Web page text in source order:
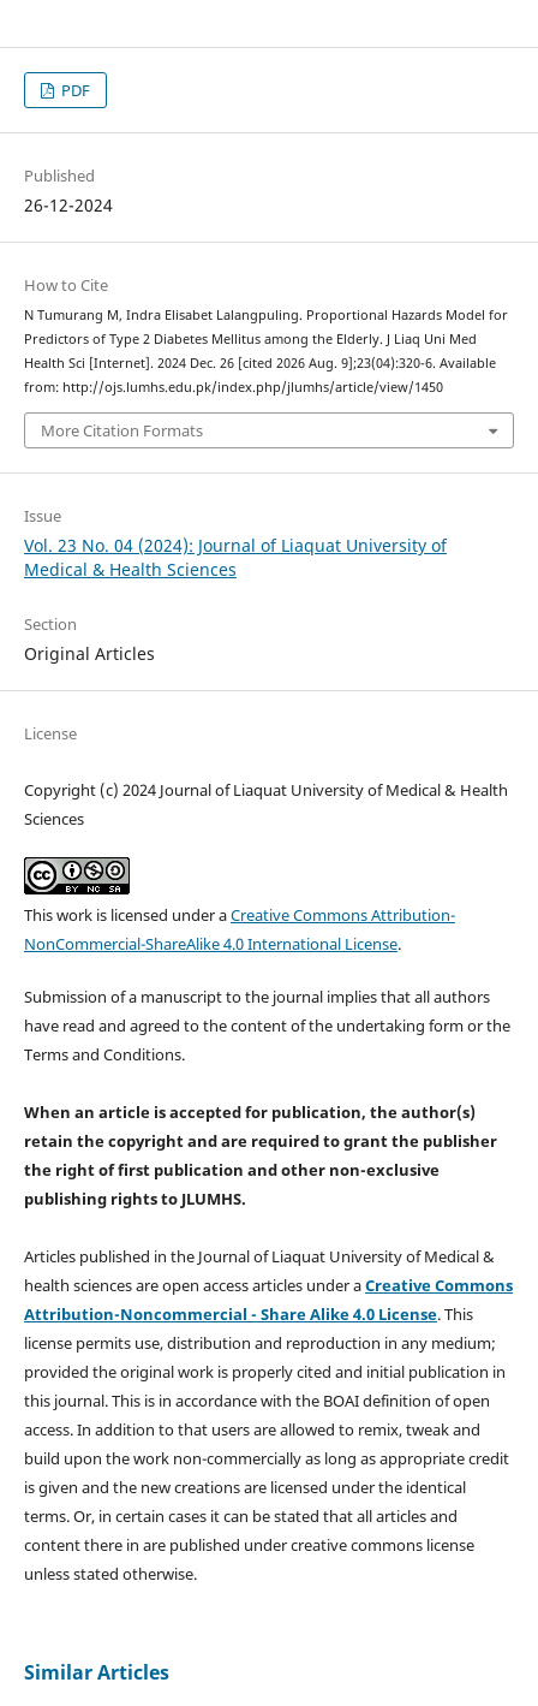
PDF
Published
26-12-2024
How to Cite
N Tumurang M, Indra Elisabet Lalangpuling. Proportional Hazards Model for
Predictors of Type 2 Diabetes Mellitus among the Elderly. J Liaq Uni Med
Health Sci [Internet]. 2024 Dec. 26 [cited 2026 Aug. 9];23(04):320-6. Available
from: http://ojs.lumhs.edu.pk/index.php/jlumhs/article/view/1450
More Citation Formats
Issue
Vol. 23 No. 04 (2024): Journal of Liaquat University of
Medical & Health Sciences
Section
Original Articles
License
Copyright (c) 2024 Journal of Liaquat University of Medical & Health
Sciences
This work is licensed under aCreative Commons Attribution-
NonCommercial-ShareAlike 4.0 International License.
Submission of a manuscript to the journal implies that all authors
have read and agreed to the content of the undertaking form or the
Terms and Conditions.
When an article is accepted for publication, the author(s)
retain the copyright and are required togrant the publisher
the right of first publication and other non-exclusive
publishing rightsto JLUMHS.
Articles published in the Journal of Liaquat University of Medical &
health sciences are open access articles under aCreative Commons
Attribution-Noncommercial - Share Alike 4.0 License. This
license permits use, distribution and reproduction in any medium;
provided the original work is properly cited and initial publication in
this journal. This is in accordance with the BOAI definition of open
access. In addition to that users are allowed to remix, tweak and
build upon the work non-commercially as long as appropriate credit
is given and the new creations are licensed under the identical
terms. Or, in certain cases it can be stated that all articles and
content there in are published under creative commons license
unless stated otherwise.
Similar Articles